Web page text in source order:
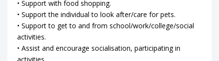
• Support with food shopping.
• Support the individual to look after/care for pets.
• Support to get to and from school/work/college/social
activities.
• Assist and encourage socialisation, participating in